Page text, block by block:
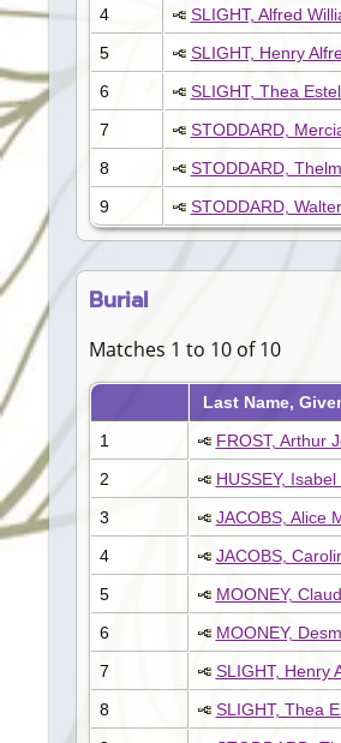
4
SLIGHT, Alfred
5
SLIGHT, Henry
6
SLIGHT, Thea
7
STODDARD,
8
STODDARD,
9
STODDARD,
Burial
Matches 1 to 10 of 10
Last Name,
1
FROST, Arthur
2
HUSSEY,
3
JACOBS, Alice
4
JACOBS,
5
MOONEY,
6
MOONEY,
7
SLIGHT, Henry
8
SLIGHT, Thea